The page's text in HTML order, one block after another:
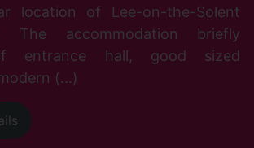
location of Lee-on-the-Solent
The accommodation briefly
entrance hall, good sized
(...)